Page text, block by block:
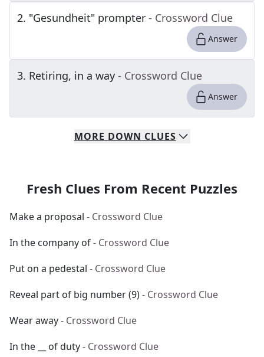
2. "Gesundheit" prompter - Crossword Clue
Answer
3. Retiring, in a way - Crossword Clue
Answer
MORE DOWN CLUES
Fresh Clues From Recent Puzzles
Make a proposal - Crossword Clue
In the company of- Crossword Clue
Put on a pedestal - Crossword Clue
Reveal part of big number (9)- Crossword Clue
Wear away- Crossword Clue
In the __ of duty- Crossword Clue